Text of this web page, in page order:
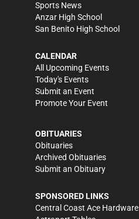
Sports News
Anzar High School
San Benito High School
CALENDAR
All Upcoming Events
Today's Events
Submit an Event
Promote Your Event
OBITUARIES
Obituaries
Archived Obituaries
Submit an Obituary
SPONSORED LINKS
Central Coast Ace Hardware